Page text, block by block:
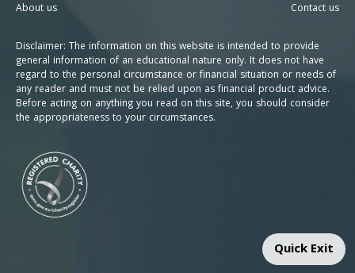
About us Contact us
Disclaimer: The information on this website is intended to provide
general information of an educational nature only. It does not have
regard to the personal circumstance or financial situation or needs of
any reader and must not be relied upon as financial product advice.
Before acting on anything you read on this site, you should consider
the appropriateness to your circumstances.
Quick Exit